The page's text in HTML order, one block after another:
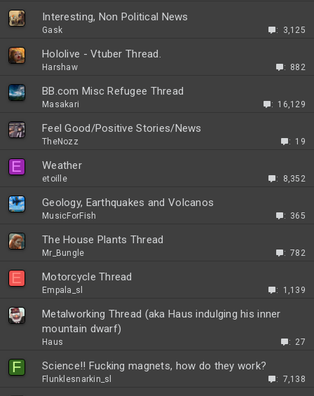
Interesting, Non Political News
Gask 3,125
Hololive - Vtuber Thread.
Harshaw 882
BB.com Misc Refugee Thread
Masakari 16,129
Feel Good/Positive Stories/News
TheNozz 19
E Weather
etoille 8,352
Geology, Earthquakes and Volcanos
MusicForFish 365
The House Plants Thread
Mr_Bungle 782
E Motorcycle Thread
Empala_sl 1,139
Metalworking Thread (aka Haus indulging his inner
mountain dwarf)
Haus 27
F Science!! Fucking magnets, how do they work?
Flunklesnarkin_sl 7,138